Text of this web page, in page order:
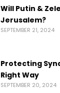
Will Putin &
Jerusalem?
SEPTEMBER 21, 2024
Protecting
Right Way
SEPTEMBER 20, 2024